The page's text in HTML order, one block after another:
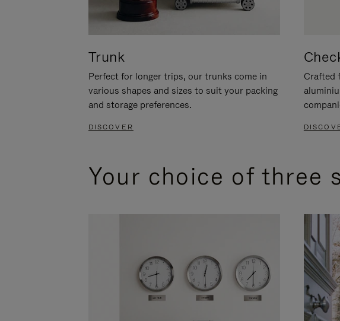
Trunk
Perfect for longer trips, our trunks come in
various shapes and sizes to suit your packing
and storage preferences.
DISCOVER
Crafted
Your choice of three